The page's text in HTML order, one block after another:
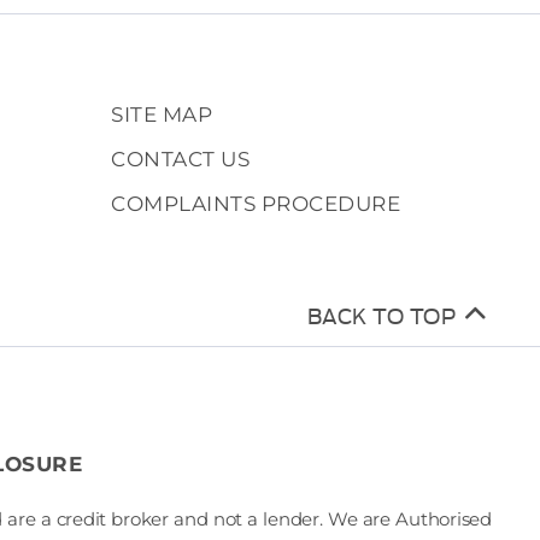
SITE MAP
CONTACT US
COMPLAINTS PROCEDURE
BACK TO TOP
a credit broker and not a lender. We are Authorised